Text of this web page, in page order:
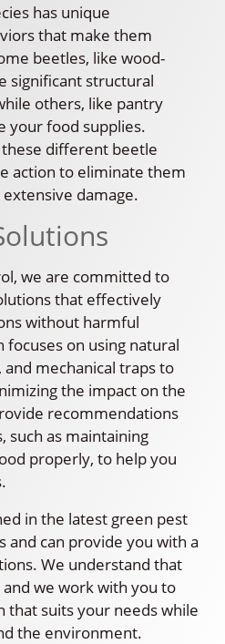
has unique
that make them
beetles, like wood-
significant structural
others, like pantry
your food supplies.
these different beetle
action to eliminate them
damage.
we are committed to
that effectively
without harmful
focuses on using natural
mechanical traps to
the impact on the
recommendations
such as maintaining
properly, to help you
in the latest green pest
and can provide you with a
We understand that
we work with you to
that suits your needs while
the environment.